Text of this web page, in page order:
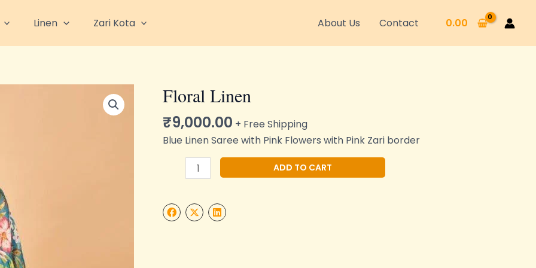
Linen Zari Kota About Us Contact 0.00
Floral Linen
₹9,000.00 + Free Shipping
Blue Linen Saree with Pink Flowers with Pink Zari border
Floral
Linen
quantity
ADD TO CART